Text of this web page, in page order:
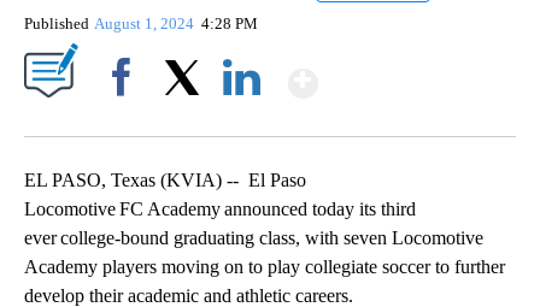
Published August 1, 2024 4:28 PM
EL PASO, Texas (KVIA) -- El Paso
Locomotive FC Academy announced today its third
ever college-bound graduating class, with seven Locomotive
Academy players moving on to play collegiate soccer to further
develop their academic and athletic careers.